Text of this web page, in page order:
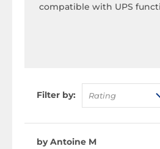
compatible with UPS
Filter by: Rating
by Antoine M